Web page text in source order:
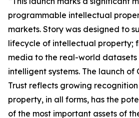
programmable intellectual
markets. Story was designed to
lifecycle of intellectual property;
media to the real-world
intelligent systems. The launch of
Trust reflects growing
property, in all forms, has the
of the most important assets of